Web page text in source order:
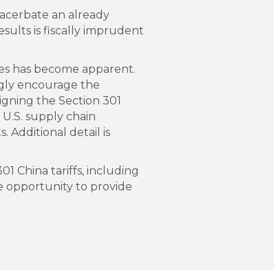
an already
is fiscally imprudent
has become apparent.
encourage the
the Section 301
supply chain
Additional detail is
China tariffs, including
opportunity to provide